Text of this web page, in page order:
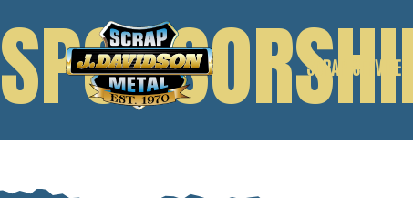
SCRAP SERVICES